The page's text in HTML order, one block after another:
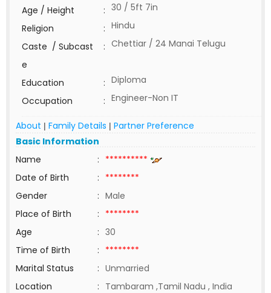
Age / Height
: 30 / 5ft 7in
Religion
: Hindu
Caste / Subcast
e
: Chettiar / 24 Manai Telugu
Education : Diploma
Occupation
: Engineer-Non IT
About | Family Details | Partner Preference
Basic Information
Name
: **********
Date of Birth
: ********
Gender
: Male
Place of Birth
: ********
Age
: 30
Time of Birth
: ********
Marital Status
: Unmarried
Location
: Tambaram ,Tamil Nadu , India